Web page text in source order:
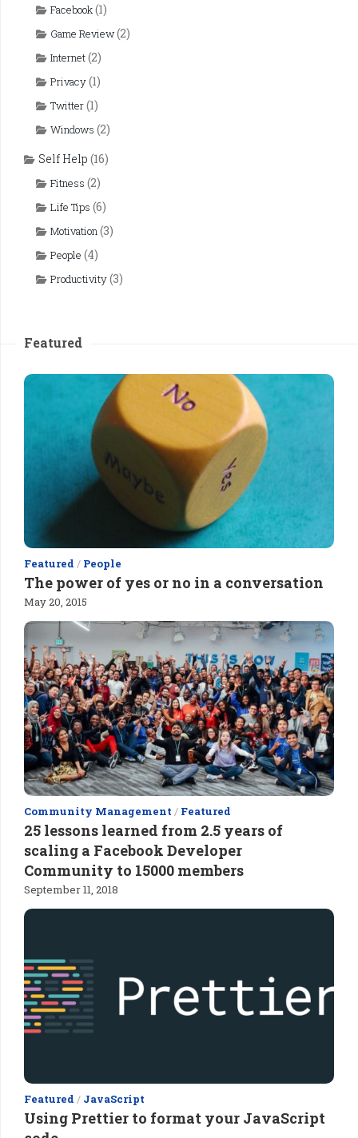
Facebook(1)
Game Review(2)
Internet(2)
Privacy(1)
Twitter(1)
Windows (2)
Self Help (16)
Fitness (2)
Life Tips (6)
Motivation(3)
People (4)
Productivity(3)
Featured
Featured / People
The power of yes or no in a conversation
May 20, 2015
Community Management / Featured
25 lessons learned from 2.5 years of
scaling a Facebook Developer
Community to 15000 members
September 11, 2018
Featured / JavaScript
Using Prettier to format your JavaScript